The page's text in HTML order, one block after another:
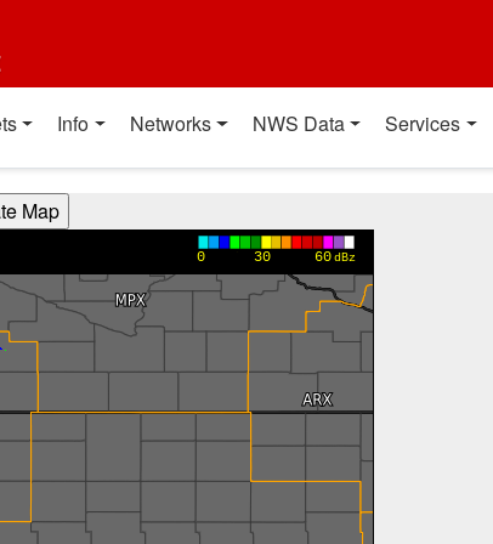
Info Networks NWS Data Services